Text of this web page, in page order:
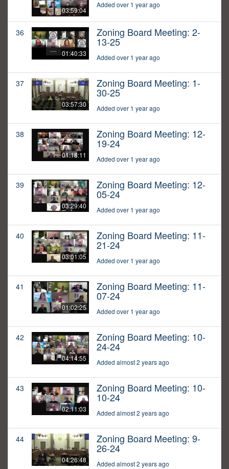
03:59:04
Added over 1 year ago
36
01:40:33
Zoning Board Meeting: 2-
13-25
Added over 1 year ago
37
03:57:30
Zoning Board Meeting: 1-
30-25
Added over 1 year ago
38
01:18:11
Zoning Board Meeting: 12-
19-24
Added over 1 year ago
39
03:29:40
Zoning Board Meeting: 12-
05-24
Added over 1 year ago
40
03:01:05
Zoning Board Meeting: 11-
21-24
Added over 1 year ago
41
01:02:25
Zoning Board Meeting: 11-
07-24
Added over 1 year ago
42
04:14:55
Zoning Board Meeting: 10-
24-24
Added almost 2 years ago
43
02:11:03
Zoning Board Meeting: 10-
10-24
Added almost 2 years ago
44
04:26:48
Zoning Board Meeting: 9-
26-24
Added almost 2 years ago